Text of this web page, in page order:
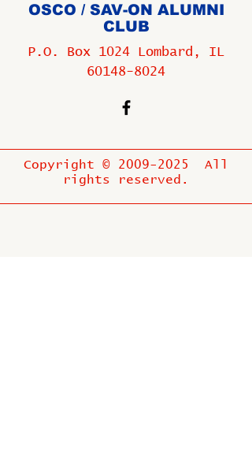
OSCO / SAV-ON ALUMNI
CLUB
P.O. Box 1024 Lombard, IL
60148-8024
Copyright © 2009-2025
All
rights reserved.